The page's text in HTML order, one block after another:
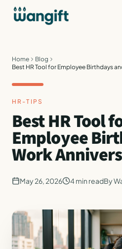
Home
Blog
Best HR Tool for Employee Birthdays
HR-TIPS
Best HR Tool
Employee
Work
May 26, 2026 4 min readBy